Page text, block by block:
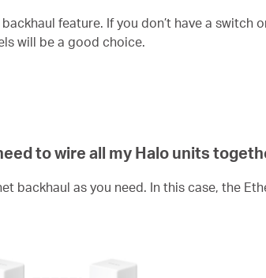
feature. If you don’t have a switch
will be a good choice.
to wire all myHalounits
backhaul as you need. In this case, the